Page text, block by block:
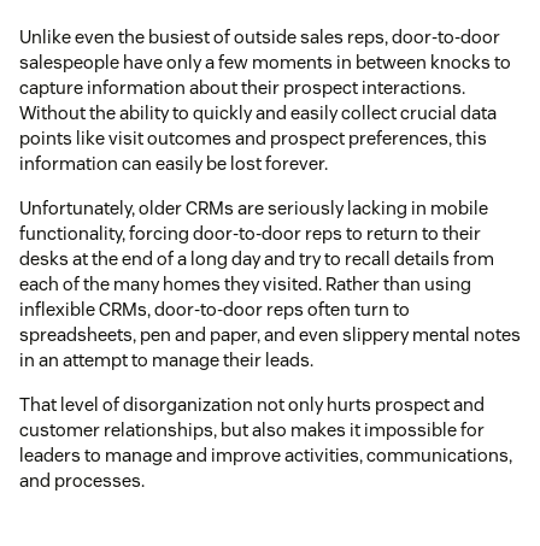
Unlike even the busiest of outside sales reps, door-to-door
salespeople have only a few moments in between knocks to
capture information about their prospect interactions.
Without the ability to quickly and easily collect crucial data
points like visit outcomes and prospect preferences, this
information can easily be lost forever.
Unfortunately, older CRMs are seriously lacking in mobile
functionality, forcing door-to-door reps to return to their
desks at the end of a long day and try to recall details from
each of the many homes they visited. Rather than using
inflexible CRMs, door-to-door reps often turn to
spreadsheets, pen and paper, and even slippery mental notes
in an attempt to manage their leads.
That level of disorganization not only hurts prospect and
customer relationships, but also makes it impossible for
leaders to manage and improve activities, communications,
and processes.